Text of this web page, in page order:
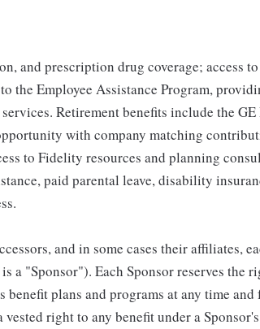
and prescription drug coverage; access
the Employee Assistance Program,
Retirement benefits include the
with company matching
to Fidelity resources and planning
paid parental leave, disability
and in some cases their affiliates,
a "Sponsor"). Each Sponsor reserves the
plans and programs at any time and
right to any benefit under a